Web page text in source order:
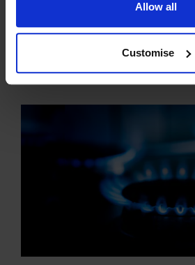
Allow all
Customise
sleek and modern aesthetic
efficient functionality. So what